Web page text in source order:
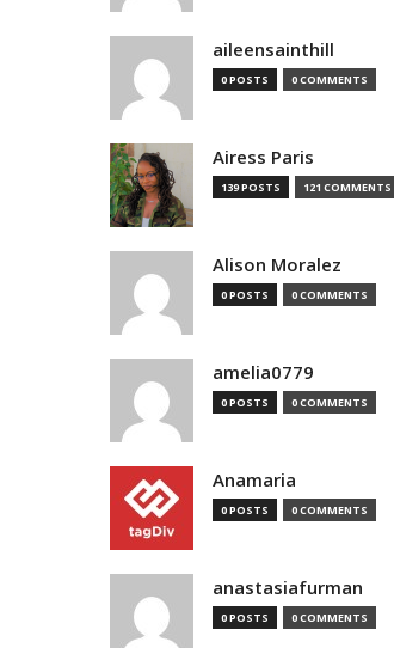
aileensainthill
0 POSTS 0 COMMENTS
Airess Paris
139 POSTS 121 COMMENTS
Alison Moralez
0 POSTS 0 COMMENTS
amelia0779
0 POSTS 0 COMMENTS
Anamaria
0 POSTS 0 COMMENTS
anastasiafurman
0 POSTS 0 COMMENTS